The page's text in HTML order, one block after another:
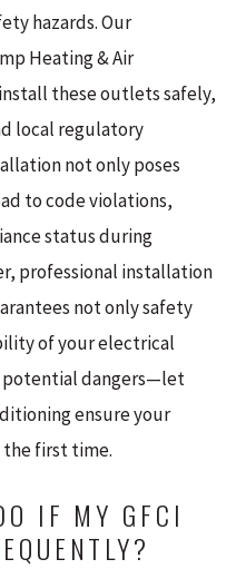
hazards. Our
Heating & Air
these outlets safely,
local regulatory
not only poses
to code violations,
status during
professional installation
not only safety
of your electrical
potential dangers—let
ensure your
first time.
IF MY GFCI